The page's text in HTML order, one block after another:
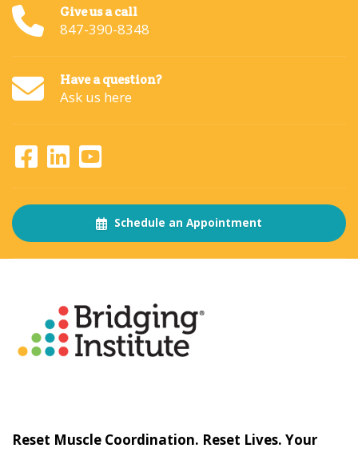
Give us a call
847-390-8348
Have a question?
Ask us here
Schedule an Appointment
Reset Muscle Coordination. Reset Lives. Your